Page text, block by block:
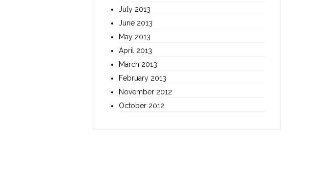
July 2013
June 2013
May 2013
April 2013
March 2013
February 2013
November 2012
October 2012